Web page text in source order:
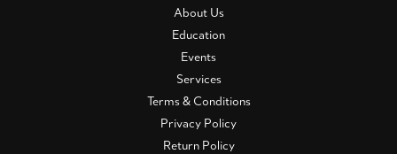
About Us
Education
Events
Services
Terms & Conditions
Privacy Policy
Return Policy